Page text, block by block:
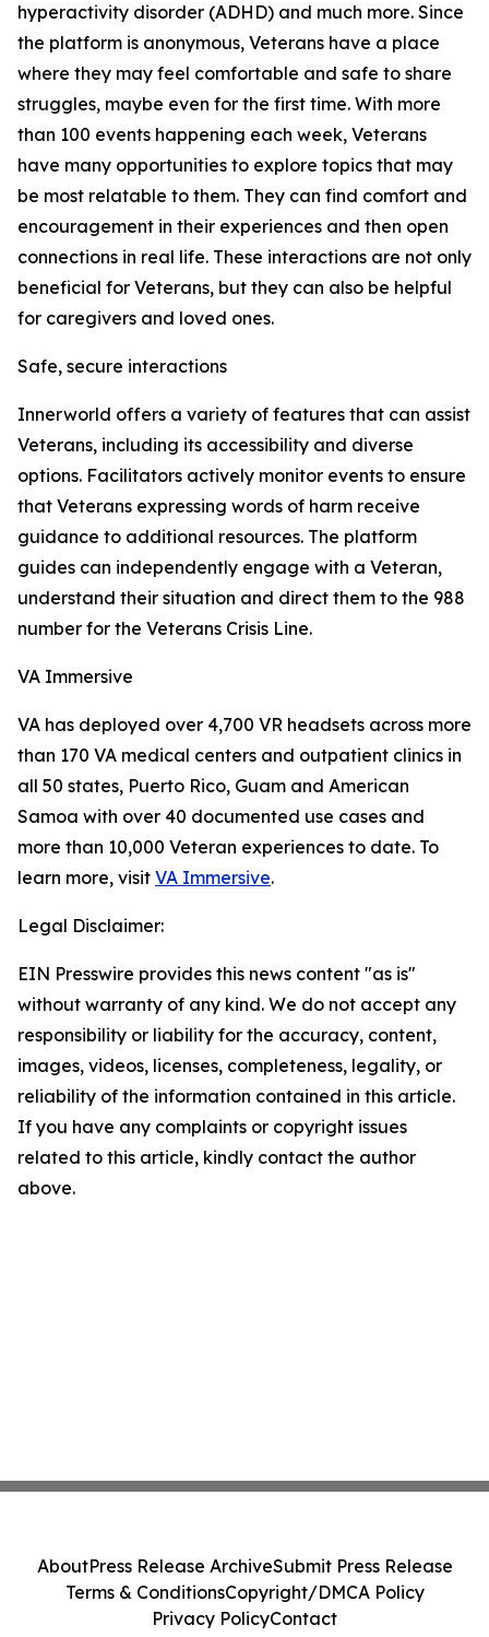
hyperactivity disorder (ADHD) and much more. Since
the platform is anonymous, Veterans have a place
where they may feel comfortable and safe to share
struggles, maybe even for the first time. With more
than 100 events happening each week, Veterans
have many opportunities to explore topics that may
be most relatable to them. They can find comfort and
encouragement in their experiences and then open
connections in real life. These interactions are not only
beneficial for Veterans, but they can also be helpful
for caregivers and loved ones.
Safe, secure interactions
Innerworld offers a variety of features that can assist
Veterans, including its accessibility and diverse
options. Facilitators actively monitor events to ensure
that Veterans expressing words of harm receive
guidance to additional resources. The platform
guides can independently engage with a Veteran,
understand their situation and direct them to the 988
number for the Veterans Crisis Line.
VA Immersive
VA has deployed over 4,700 VR headsets across more
than 170 VA medical centers and outpatient clinics in
all 50 states, Puerto Rico, Guam and American
Samoa with over 40 documented use cases and
more than 10,000 Veteran experiences to date. To
learn more, visit VA Immersive.
Legal Disclaimer:
EIN Presswire provides this news content "as is"
without warranty of any kind. We do not accept any
responsibility or liability for the accuracy, content,
images, videos, licenses, completeness, legality, or
reliability of the information contained in this article.
If you have any complaints or copyright issues
related to this article, kindly contact the author
above.
AboutPress Release ArchiveSubmit Press Release
Terms & ConditionsCopyright/DMCA Policy
Privacy PolicyContact